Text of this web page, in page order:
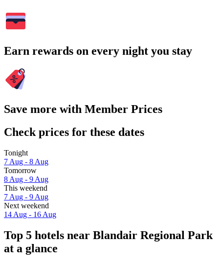
Earn rewards on every night you stay
Save more with Member Prices
Check prices for these dates
Tonight
7 Aug - 8 Aug
Tomorrow
8 Aug - 9 Aug
This weekend
7 Aug - 9 Aug
Next weekend
14 Aug - 16 Aug
Top 5 hotels near Blandair Regional Park
at a glance